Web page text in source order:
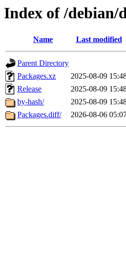
Index of /debian/
Name Last modified
Parent Directory
Packages.xz
2025-08-09
Release
2025-08-09
by-hash/
2025-08-09
Packages.diff/
2026-08-06